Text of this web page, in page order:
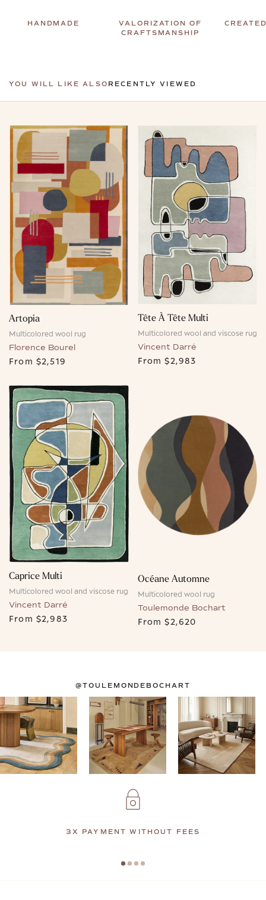
HANDMADE
VALORIZATION OF
CRAFTSMANSHIP
YOU WILL LIKE ALSO RECENTLY VIEWED
Artopia
Multicolored wool rug
Florence Bourel
From $2,519
Tête À Tête Multi
Multicolored wool and viscose rug
Vincent Darré
From $2,983
Caprice Multi
Multicolored wool and viscose rug
Vincent Darré
From $2,983
Océane Automne
Multicolored wool rug
Toulemonde Bochart
From $2,620
@TOULEMONDEBOCHART
3X PAYMENT WITHOUT FEES